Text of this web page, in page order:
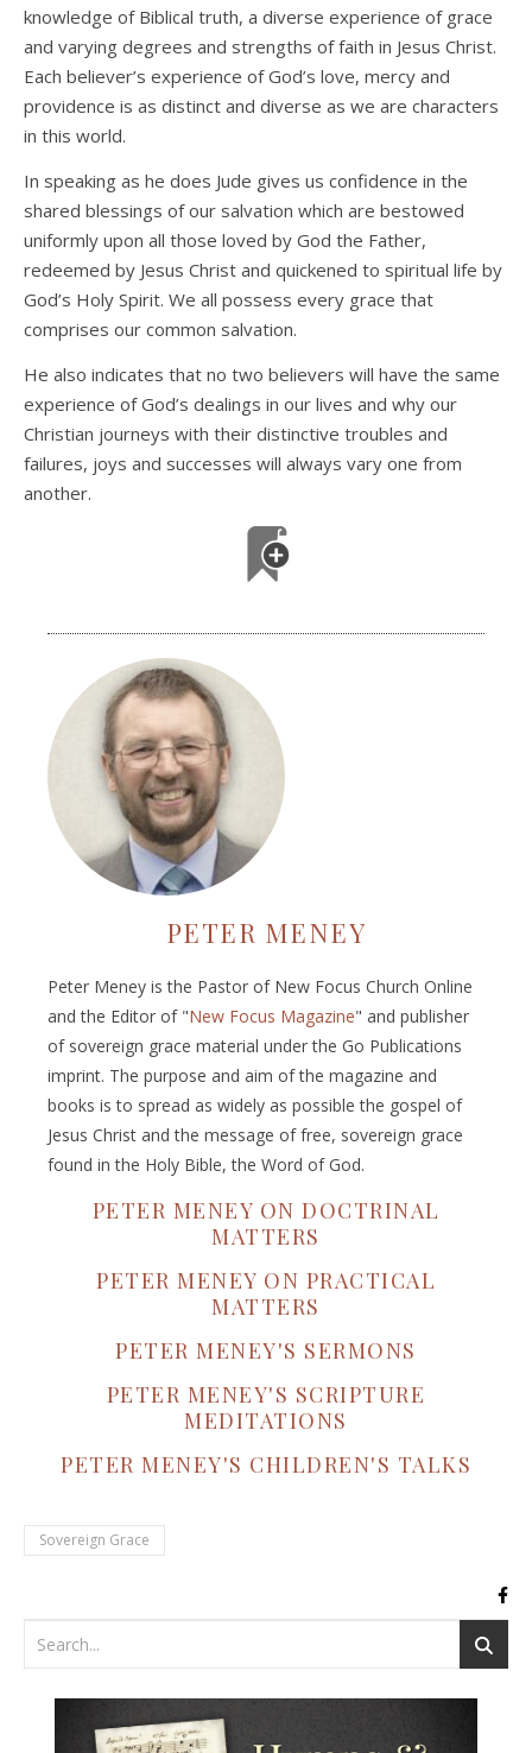
knowledge of Biblical truth, a diverse experience of grace
and varying degrees and strengths of faith in Jesus Christ.
Each believer’s experience of God’s love, mercy and
providence is as distinct and diverse as we are characters
in this world.
In speaking as he does Jude gives us confidence in the
shared blessings of our salvation which are bestowed
uniformly upon all those loved by God the Father,
redeemed by Jesus Christ and quickened to spiritual life by
God’s Holy Spirit. We all possess every grace that
comprises our common salvation.
He also indicates that no two believers will have the same
experience of God’s dealings in our lives and why our
Christian journeys with their distinctive troubles and
failures, joys and successes will always vary one from
another.
PETER MENEY
Peter Meney is the Pastor of New Focus Church Online
and the Editor of "New Focus Magazine" and publisher
of sovereign grace material under the Go Publications
imprint. The purpose and aim of the magazine and
books is to spread as widely as possible the gospel of
Jesus Christ and the message of free, sovereign grace
found in the Holy Bible, the Word of God.
PETER MENEY ON DOCTRINAL
MATTERS
PETER MENEY ON PRACTICAL
MATTERS
PETER MENEY'S SERMONS
PETER MENEY'S SCRIPTURE
MEDITATIONS
PETER MENEY'S CHILDREN'S TALKS
Sovereign Grace